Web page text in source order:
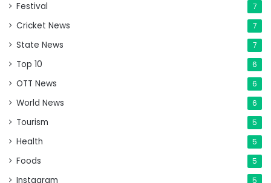
Festival 7
Cricket News 7
State News 7
Top 10 6
OTT News 6
World News 6
Tourism 5
Health 5
Foods 5
Instagram 5